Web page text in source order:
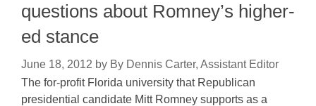
questions about Romney’s higher-
ed stance
June 18, 2012 by By Dennis Carter, Assistant Editor
The for-profit Florida university that Republican
presidential candidate Mitt Romney supports as a